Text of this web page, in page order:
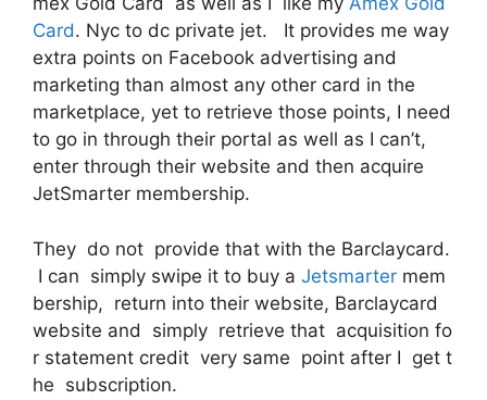
Card. Nyc to dc private jet. It provides me way
extra points on Facebook advertising and
marketing than almost any other card in the
marketplace, yet to retrieve those points, I need
to go in through their portal as well as I can’t,
enter through their website and then acquire
JetSmarter membership.
They do not provide that with the Barclaycard.
I can simply swipe it to buy a Jetsmarter mem
bership, return into their website, Barclaycard
website and simply retrieve that acquisition fo
r statement credit very same point after I get t
he subscription.